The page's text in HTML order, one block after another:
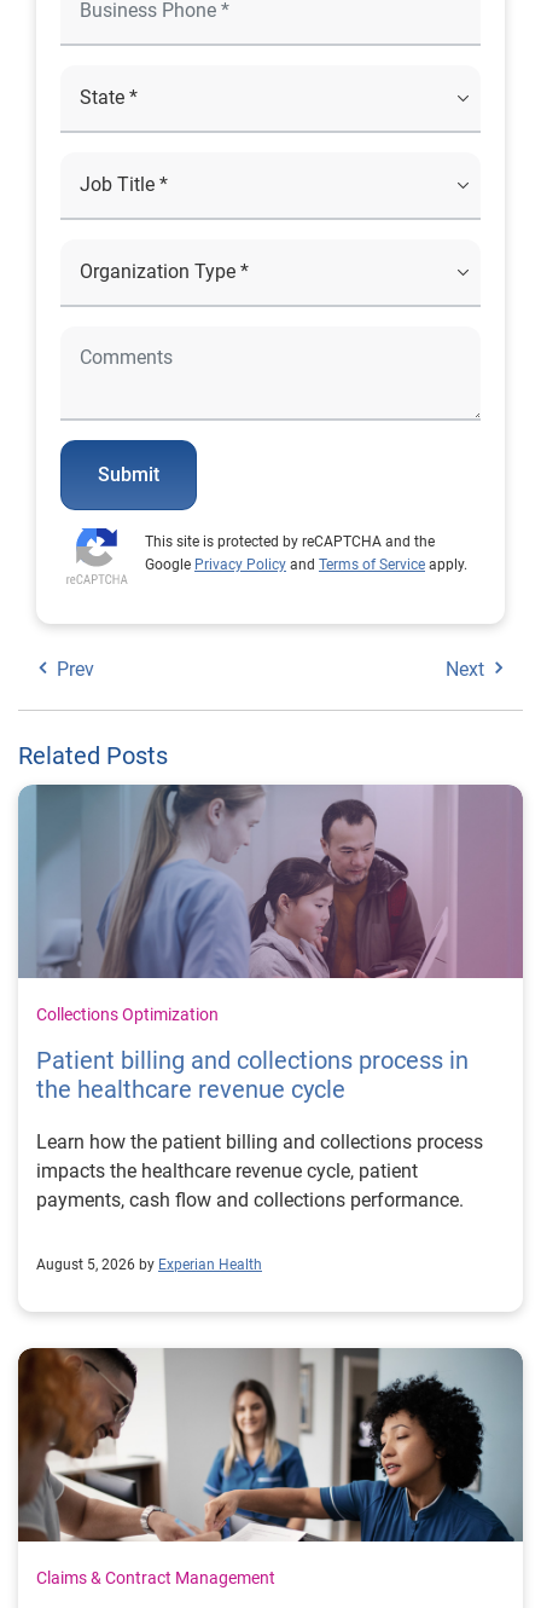
Submit
This site is protected by reCAPTCHA and the
Google Privacy Policy and Terms of Service apply.
Prev Next
Related Posts
Collections Optimization
Patient billing and collections process in
the healthcare revenue cycle
Learn how the patient billing and collections process
impacts the healthcare revenue cycle, patient
payments, cash flow and collections performance.
August 5, 2026 by Experian Health
Claims & Contract Management